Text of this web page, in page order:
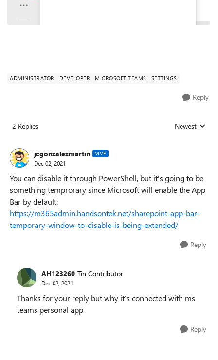
ADMINISTRATOR DEVELOPER MICROSOFT TEAMS SETTINGS
Reply
2 Replies Replies sorted
Newest
jcgonzalezmartin MVP
Dec 02, 2021
You can disable it through PowerShell, but it's going to be
something temprorary since Microsoft will enable the App
Bar by default:
https://m365admin.handsontek.net/sharepoint-app-bar-
temporary-window-to-disable-is-being-extended/
Reply
AH123260 Tin Contributor
Dec 02, 2021
Thanks for your reply but why it’s connected with ms
teams personal app
Reply